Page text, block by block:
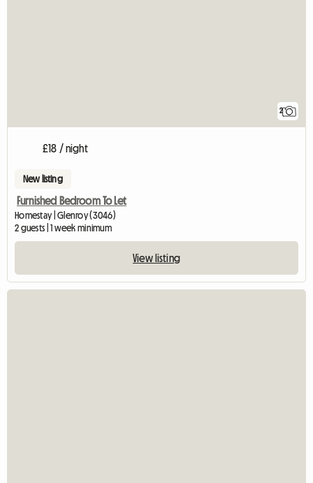
2
£18 / night
New listing
Furnished Bedroom To Let
Homestay | Glenroy (3046)
2 guests | 1 week minimum
View listing